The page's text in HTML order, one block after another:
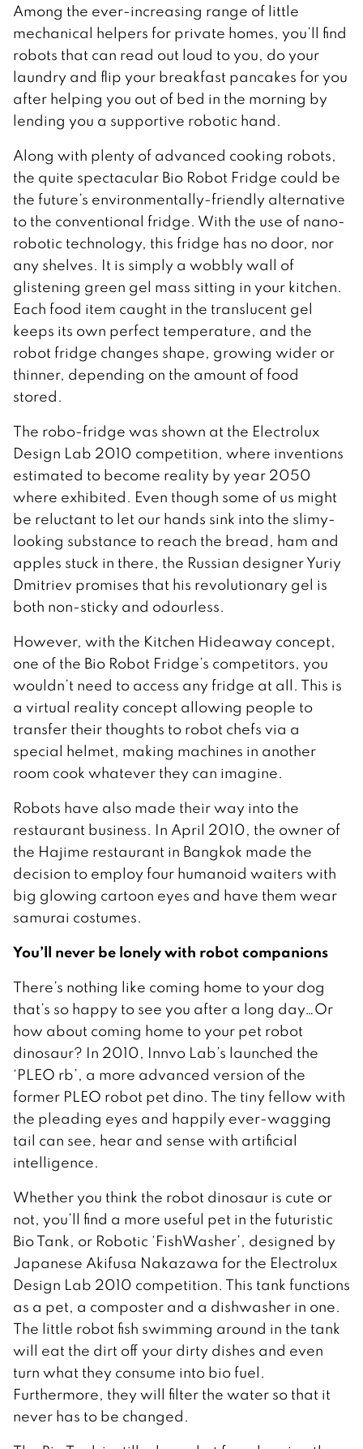
Among the ever-increasing range of little
mechanical helpers for private homes, you’ll find
robots that can read out loud to you, do your
laundry and flip your breakfast pancakes for you
after helping you out of bed in the morning by
lending you a supportive robotic hand.
Along with plenty of advanced cooking robots,
the quite spectacular Bio Robot Fridge could be
the future’s environmentally-friendly alternative
to the conventional fridge. With the use of nano-
robotic technology, this fridge has no door, nor
any shelves. It is simply a wobbly wall of
glistening green gel mass sitting in your kitchen.
Each food item caught in the translucent gel
keeps its own perfect temperature, and the
robot fridge changes shape, growing wider or
thinner, depending on the amount of food
stored.
The robo-fridge was shown at the Electrolux
Design Lab 2010 competition, where inventions
estimated to become reality by year 2050
where exhibited. Even though some of us might
be reluctant to let our hands sink into the slimy-
looking substance to reach the bread, ham and
apples stuck in there, the Russian designer Yuriy
Dmitriev promises that his revolutionary gel is
both non-sticky and odourless.
However, with the Kitchen Hideaway concept,
one of the Bio Robot Fridge’s competitors, you
wouldn’t need to access any fridge at all. This is
a virtual reality concept allowing people to
transfer their thoughts to robot chefs via a
special helmet, making machines in another
room cook whatever they can imagine.
Robots have also made their way into the
restaurant business. In April 2010, the owner of
the Hajime restaurant in Bangkok made the
decision to employ four humanoid waiters with
big glowing cartoon eyes and have them wear
samurai costumes.
You’ll never be lonely with robot companions
There’s nothing like coming home to your dog
that’s so happy to see you after a long day…Or
how about coming home to your pet robot
dinosaur? In 2010, Innvo Lab’s launched the
‘PLEO rb’, a more advanced version of the
former PLEO robot pet dino. The tiny fellow with
the pleading eyes and happily ever-wagging
tail can see, hear and sense with artificial
intelligence.
Whether you think the robot dinosaur is cute or
not, you’ll find a more useful pet in the futuristic
Bio Tank, or Robotic ‘FishWasher’, designed by
Japanese Akifusa Nakazawa for the Electrolux
Design Lab 2010 competition. This tank functions
as a pet, a composter and a dishwasher in one.
The little robot fish swimming around in the tank
will eat the dirt off your dirty dishes and even
turn what they consume into bio fuel.
Furthermore, they will filter the water so that it
never has to be changed.